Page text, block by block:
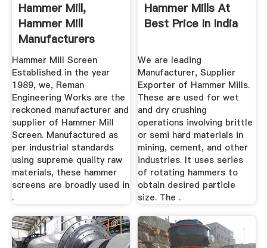
Hammer Mill,
Hammer Mill
Manufacturers
Suppliers, Dealers
Hammer Mill Screen
Established in the year
1989, we, Reman
Engineering Works are the
reckoned manufacturer and
supplier of Hammer Mill
Screen. Manufactured as
per industrial standards
using supreme quality raw
materials, these hammer
screens are broadly used in
.
Hammer Mills At
Best Price In India
We are leading
Manufacturer, Supplier
Exporter of Hammer Mills.
These are used for wet
and dry crushing
operations involving brittle
or semi hard materials in
mining, cement, and other
industries. It uses series
of rotating hammers to
obtain desired particle
size. The .